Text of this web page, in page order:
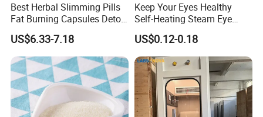
Best Herbal Slimming Pills
Fat Burning Capsules Detox
Fast Slimming Capsules
US$6.33-7.18
Keep Your Eyes Healthy
Self-Heating Steam Eye
Mask Sleeping Eye Mask
Patch
US$0.12-0.18